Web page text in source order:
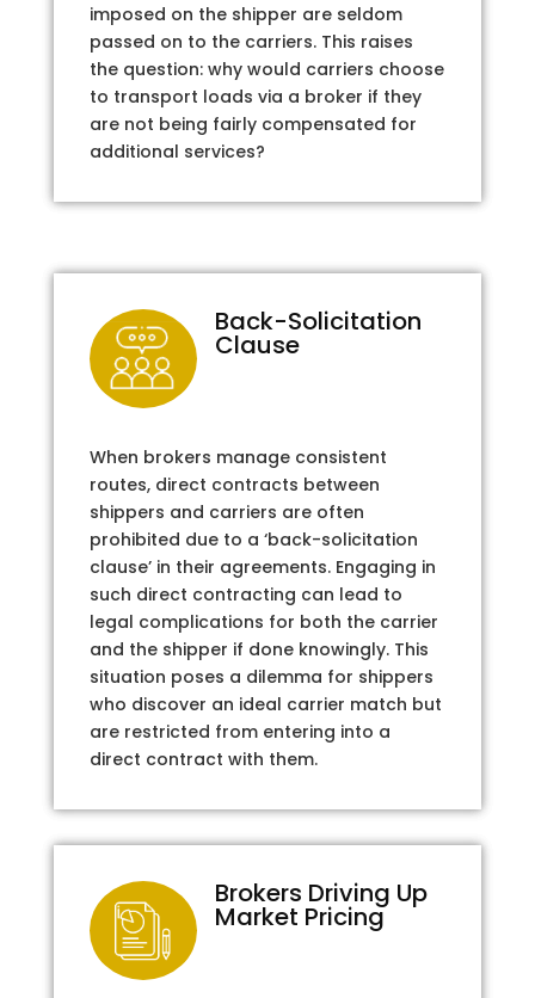
imposed on the shipper are seldom
passed on to the carriers. This raises
the question: why would carriers choose
to transport loads via a broker if they
are not being fairly compensated for
additional services?
Back-Solicitation
Clause
When brokers manage consistent
routes, direct contracts between
shippers and carriers are often
prohibited due to a ‘back-solicitation
clause’ in their agreements. Engaging in
such direct contracting can lead to
legal complications for both the carrier
and the shipper if done knowingly. This
situation poses a dilemma for shippers
who discover an ideal carrier match but
are restricted from entering into a
direct contract with them.
Brokers Driving Up
Market Pricing